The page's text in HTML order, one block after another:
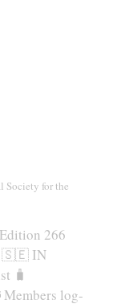
Society for the